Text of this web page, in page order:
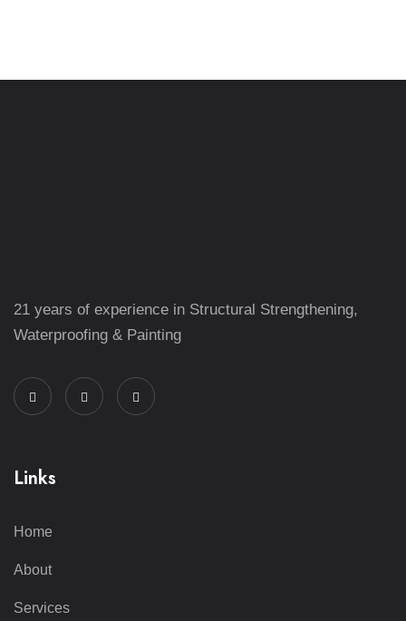
21 years of experience in Structural Strengthening,
Waterproofing & Painting
Links
Home
About
Services